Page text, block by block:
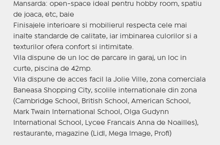
Mansarda: open-space ideal pentru hobby room, spatiu
de joaca, etc, baie
Finisajele interioare si mobilierul respecta cele mai
inalte standarde de calitate, iar imbinarea culorilor si a
texturilor ofera confort si intimitate.
Vila dispune de un loc de parcare in garaj, un loc in
curte, piscina de 42mp.
Vila dispune de acces facil la Jolie Ville, zona comerciala
Baneasa Shopping City, scolile internationale din zona
(Cambridge School, British School, American School,
Mark Twain International School, Olga Gudynn
International School, Lycee Francais Anna de Noailles),
restaurante, magazine (Lidl, Mega Image, Profi)